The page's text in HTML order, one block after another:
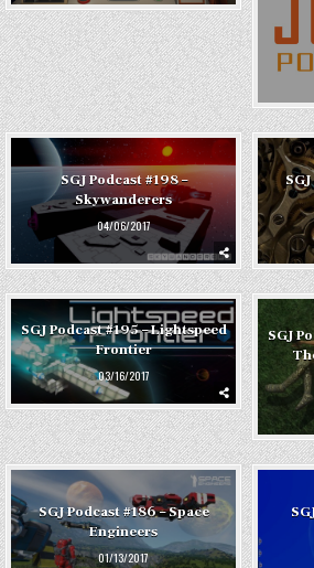
SGJ Podcast #198 –
Skywanderers
04/06/2017
SGJ Podcast #195 – Lightspeed
Frontier
03/16/2017
SGJ
SGJ Podcast #186 – Space
Engineers
01/13/2017